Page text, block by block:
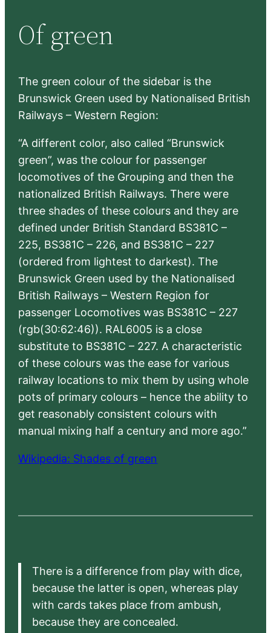
c
h
Of green
The green colour of the sidebar is the
Brunswick Green used by Nationalised British
Railways – Western Region:
“A different color, also called “Brunswick
green”, was the colour for passenger
locomotives of the Grouping and then the
nationalized British Railways. There were
three shades of these colours and they are
defined under British Standard BS381C –
225, BS381C – 226, and BS381C – 227
(ordered from lightest to darkest). The
Brunswick Green used by the Nationalised
British Railways – Western Region for
passenger Locomotives was BS381C – 227
(rgb(30:62:46)). RAL6005 is a close
substitute to BS381C – 227. A characteristic
of these colours was the ease for various
railway locations to mix them by using whole
pots of primary colours – hence the ability to
get reasonably consistent colours with
manual mixing half a century and more ago.”
Wikipedia: Shades of green
There is a difference from play with dice,
because the latter is open, whereas play
with cards takes place from ambush,
because they are concealed.